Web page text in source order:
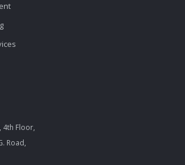
4th Floor,
Road,